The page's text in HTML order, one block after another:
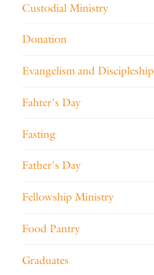
Custodial Ministry
Donation
Evangelism and Discipleship
Fahter's Day
Fasting
Father's Day
Fellowship Ministry
Food Pantry
Graduates